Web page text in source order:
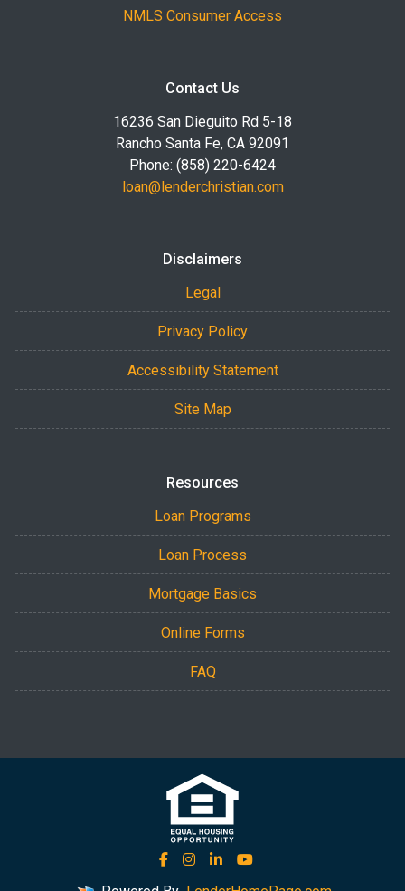
NMLS Consumer Access
Contact Us
16236 San Dieguito Rd 5-18
Rancho Santa Fe, CA 92091
Phone: (858) 220-6424
loan@lenderchristian.com
Disclaimers
Legal
Privacy Policy
Accessibility Statement
Site Map
Resources
Loan Programs
Loan Process
Mortgage Basics
Online Forms
FAQ